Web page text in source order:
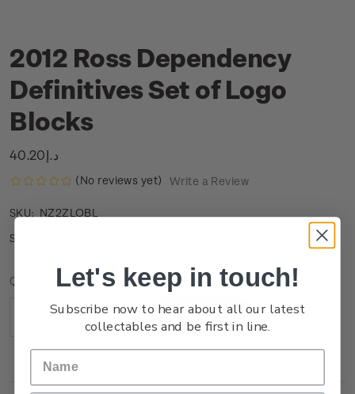
2012 Ross Dependency
Definitives Set of Logo
Blocks
د.إ40.20
(No reviews yet) Write a Review
SKU: NZ2ZLOBL
Stock status:
Current
Quantity:
Decrease
Increase
Let's keep in touch!
Subscribe now to hear about all our latest
collectables and be first in line.